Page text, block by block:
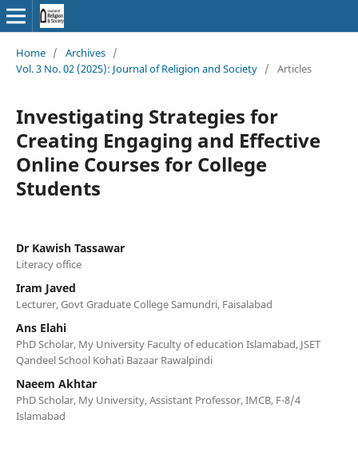
Home / Archives /
Vol. 3 No. 02 (2025): Journal of Religion and Society / Articles
Investigating Strategies for
Creating Engaging and Effective
Online Courses for College
Students
Dr Kawish Tassawar
Literacy office
Iram Javed
Lecturer, Govt Graduate College Samundri, Faisalabad
Ans Elahi
PhD Scholar, My University Faculty of education Islamabad, JSET
Qandeel School Kohati Bazaar Rawalpindi
Naeem Akhtar
PhD Scholar, My University, Assistant Professor, IMCB, F-8/4
Islamabad